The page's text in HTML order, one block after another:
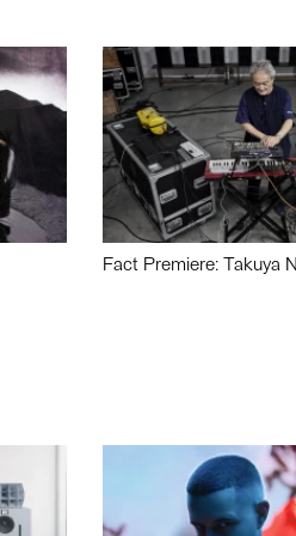
Fact Premiere: Takuya